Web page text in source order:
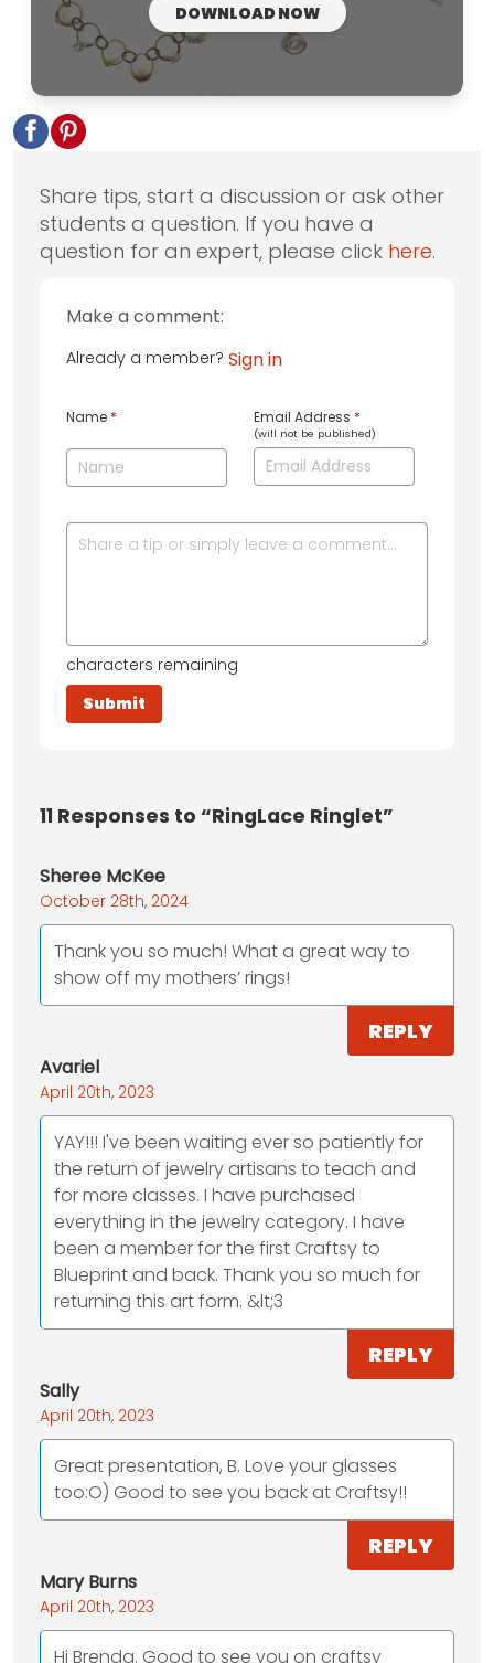
DOWNLOAD NOW
Share tips, start a discussion or ask other
students a question. If you have a
question for an expert, please click here.
Make a comment:
Already a member? Sign in
Name * Email Address *
(will not be published)
characters remaining
11 Responses to “RingLace Ringlet”
Sheree McKee
October 28th, 2024
Thank you so much! What a great way to
show off my mothers’ rings!
REPLY
Avariel
April 20th, 2023
YAY!!! I've been waiting ever so patiently for
the return of jewelry artisans to teach and
for more classes. I have purchased
everything in the jewelry category. I have
been a member for the first Craftsy to
Blueprint and back. Thank you so much for
returning this art form. &lt;3
REPLY
Sally
April 20th, 2023
Great presentation, B. Love your glasses
too:O) Good to see you back at Craftsy!!
REPLY
Mary Burns
April 20th, 2023
Hi Brenda. Good to see you on craftsy